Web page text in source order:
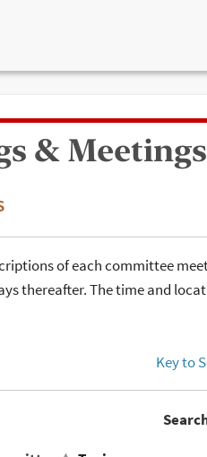
& Meetings